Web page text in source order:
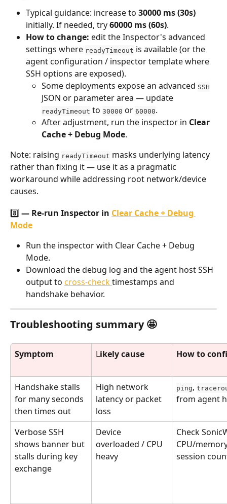
Typical guidance: increase to 30000 ms (30s)
initially. If needed, try 60000 ms (60s).
How to change: edit the Inspector's advanced
settings where readyTimeout is available (or the
agent configuration / inspector template where
SSH options are exposed).
Some deployments expose an advanced SSH
JSON or parameter area — update
readyTimeout to 30000 or 60000.
After adjustment, run the inspector in Clear
Cache + Debug Mode.
Note: raising readyTimeout masks underlying latency
rather than fixing it — use it as a pragmatic
workaround while addressing root network/device
causes.
8️⃣ — Re-run Inspector in Clear Cache + Debug
Mode
Run the inspector with Clear Cache + Debug
Mode.
Download the debug log and the agent host SSH
output to cross-check timestamps and
handshake behavior.
Troubleshooting summary 🤩
Symptom Likely cause How to
Handshake stalls
for many seconds
then times out
High network
latency or packet
loss
ping,
from agent
Verbose SSH
shows banner but
stalls during key
exchange
Device
overloaded / CPU
heavy
Check
CPU/
session